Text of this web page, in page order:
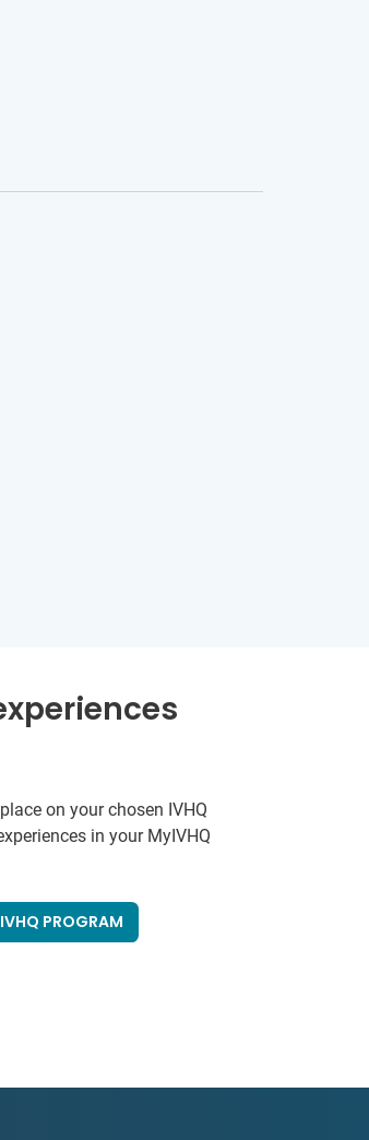
on your chosen IVHQ
in your MyIVHQ
PROGRAM